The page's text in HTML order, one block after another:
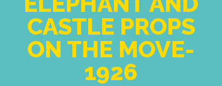
CASTLE PROPS
ON THE MOVE-
1926